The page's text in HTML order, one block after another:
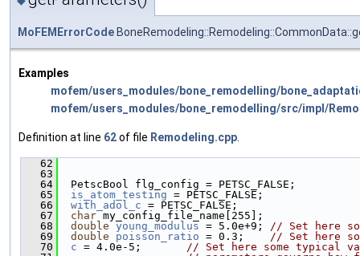
MoFEMErrorCode
Examples
mofem/users_modules/bone_remodelling/
mofem/users_modules/bone_remodelling/src/impl/
Definition at line 62of file Remodeling.cpp.
   62
   63
   64
  PetscBool flg_config = PETSC_FALSE;
   65
is_atom_testing = PETSC_FALSE;
   66
with_adol_c = PETSC_FALSE;
   67
char my_config_file_name[255];
   68
double young_modulus = 5.0e+9; // Set here
   69
double poisson_ratio = 0.3; // Set here
   70
c = 4.0e-5; // Set here some typical